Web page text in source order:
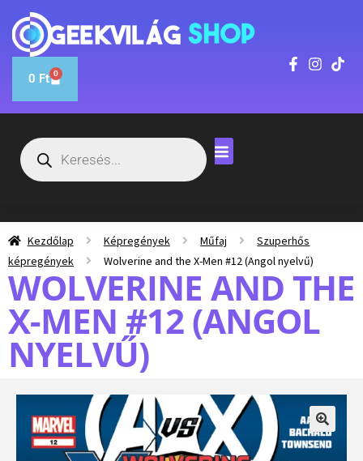
0 Ft 0
Kezdőlap Képregények Műfaj
Szuperhős
képregények
Wolverine and the X-Men #12 (Angol nyelvű)
WOLVERINE AND THE
X-MEN #12 (ANGOL
NYELVŰ)